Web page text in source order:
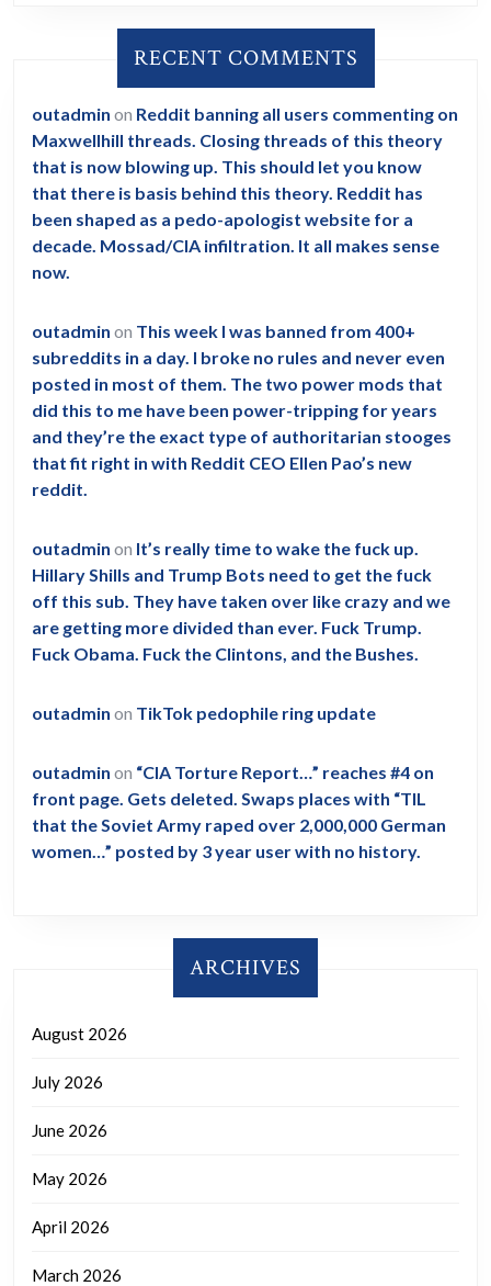
RECENT COMMENTS
outadmin on Reddit banning all users commenting on
Maxwellhill threads. Closing threads of this theory
that is now blowing up. This should let you know
that there is basis behind this theory. Reddit has
been shaped as a pedo-apologist website for a
decade. Mossad/CIA infiltration. It all makes sense
now.
outadmin on This week I was banned from 400+
subreddits in a day. I broke no rules and never even
posted in most of them. The two power mods that
did this to me have been power-tripping for years
and they’re the exact type of authoritarian stooges
that fit right in with Reddit CEO Ellen Pao’s new
reddit.
outadmin on It’s really time to wake the fuck up.
Hillary Shills and Trump Bots need to get the fuck
off this sub. They have taken over like crazy and we
are getting more divided than ever. Fuck Trump.
Fuck Obama. Fuck the Clintons, and the Bushes.
outadmin on TikTok pedophile ring update
outadmin on “CIA Torture Report…” reaches #4 on
front page. Gets deleted. Swaps places with “TIL
that the Soviet Army raped over 2,000,000 German
women…” posted by 3 year user with no history.
ARCHIVES
August 2026
July 2026
June 2026
May 2026
April 2026
March 2026